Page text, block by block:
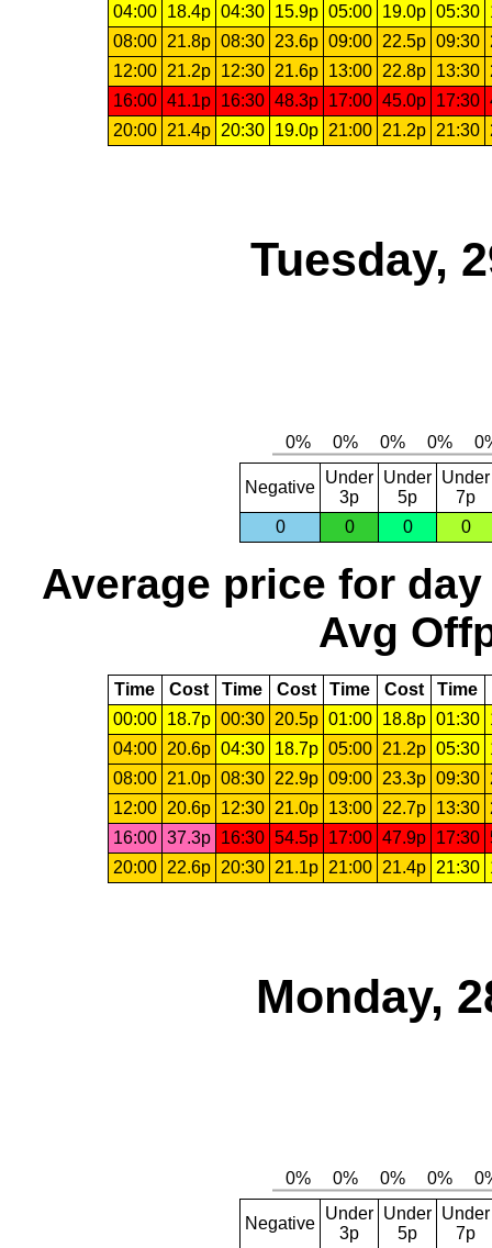
04:00
18.4p 04:30 15.9p 05:00 19.0p 05:30
08:00
21.8p 08:30 23.6p 09:00 22.5p 09:30
12:00
21.2p 12:30 21.6p 13:00 22.8p 13:30
16:00 41.1p 16:30 48.3p 17:00 45.0p 17:30
20:00
21.4p 20:30 19.0p 21:00 21.2p 21:30
Tuesday,
Negative
Under
3p
Under
5p
Under
7p
0
0 0 0
Average price for day
Avg
Time Cost Time Cost Time Cost Time
00:00
18.7p 00:30 20.5p 01:00 18.8p 01:30
04:00
20.6p 04:30 18.7p 05:00 21.2p 05:30
08:00
21.0p 08:30 22.9p 09:00 23.3p 09:30
12:00
20.6p 12:30 21.0p 13:00 22.7p 13:30
16:00 37.3p 16:30 54.5p 17:00 47.9p 17:30
20:00
22.6p 20:30 21.1p 21:00 21.4p 21:30
Monday,
Negative
Under
3p
Under
5p
Under
7p